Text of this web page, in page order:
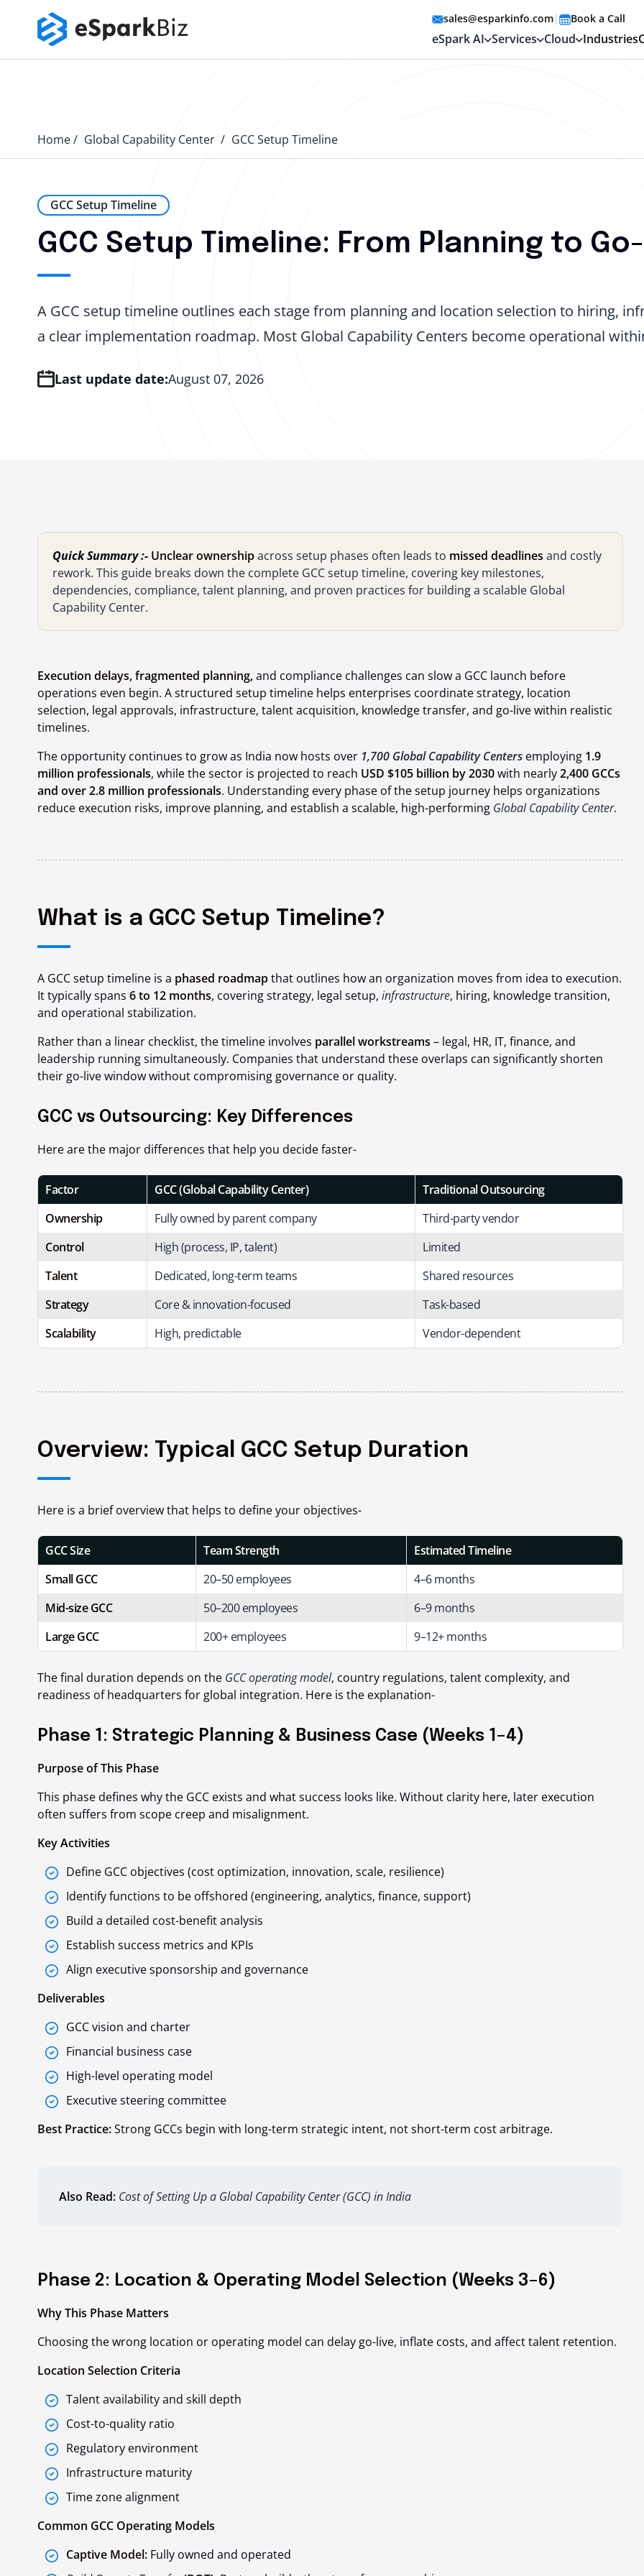
sales@esparkinfo.com| Book a Call
eSpark AI Services Cloud Industries
Home Global Capability Center GCC Setup Timeline
GCC Setup Timeline
GCC Setup Timeline: From Planning to
A GCC setup timeline outlines each stage from planning and location selection to hiring,
a clear implementation roadmap. Most Global Capability Centers become operational
Last update date:August 07, 2026
Quick Summary :- Unclear ownershipacross setup phases often leads to missed deadlines and costly
rework. This guide breaks down the complete GCC setup timeline, covering key milestones,
dependencies, compliance, talent planning, and proven practices for building a scalable Global
Capability Center.
Execution delays, fragmented planning,and compliance challenges can slow a GCC launch before
operations even begin. A structured setup timeline helps enterprises coordinate strategy, location
selection, legal approvals, infrastructure, talent acquisition, knowledge transfer, and go-live within realistic
timelines.
The opportunity continues to grow as India now hosts over 1,700 Global Capability Centers employing 1.9
million professionals, while the sector is projected to reach USD $105 billion by 2030with nearly2,400 GCCs
and over 2.8 million professionals. Understanding every phase of the setup journey helps organizations
reduce execution risks, improve planning, and establish a scalable, high-performing Global Capability Center.
What is a GCC Setup Timeline?
A GCC setup timeline is a phased roadmapthat outlines how an organization moves from idea to execution.
It typically spans 6 to 12 months, covering strategy, legal setup, infrastructure, hiring, knowledge transition,
and operational stabilization.
Rather than a linear checklist, the timeline involves parallel workstreams – legal, HR, IT, finance, and
leadership running simultaneously. Companies that understand these overlaps can significantly shorten
their go-live window without compromising governance or quality.
GCC vs Outsourcing: Key Differences
Here are the major differences that help you decide faster-
Factor GCC (Global Capability Center)
Traditional Outsourcing
Ownership
Fully owned by parent company
Third-party vendor
Control
High (process, IP, talent)
Limited
Talent
Dedicated, long-term teams
Shared resources
Strategy
Core & innovation-focused
Task-based
Scalability
High, predictable Vendor-dependent
Overview: Typical GCC Setup Duration
Here is a brief overview that helps to define your objectives-
GCC Size Team Strength
Estimated Timeline
Small GCC
20–50 employees
4–6 months
Mid-size GCC
50–200 employees
6–9 months
Large GCC
200+ employees 9–12+ months
The final duration depends on the GCC operating model, country regulations, talent complexity, and
readiness of headquarters for global integration. Here is the explanation-
Phase 1: Strategic Planning & Business Case (Weeks 1–4)
Purpose of This Phase
This phase defines whythe GCC exists and what success looks like. Without clarity here, later execution
often suffers from scope creep and misalignment.
Key Activities
Define GCC objectives (cost optimization, innovation, scale, resilience)
Identify functions to be offshored (engineering, analytics, finance, support)
Build a detailed cost-benefit analysis
Establish success metrics and KPIs
Align executive sponsorship and governance
Deliverables
GCC vision and charter
Financial business case
High-level operating model
Executive steering committee
Best Practice:Strong GCCs begin with long-term strategic intent, not short-term cost arbitrage.
Also Read: Cost of Setting Up a Global Capability Center (GCC) in India
Phase 2: Location & Operating Model Selection (Weeks 3–6)
Why This Phase Matters
Choosing the wrong location or operating model can delay go-live, inflate costs, and affect talent retention.
Location Selection Criteria
Talent availability and skill depth
Cost-to-quality ratio
Regulatory environment
Infrastructure maturity
Time zone alignment
Common GCC Operating Models
Captive Model: Fully owned and operated